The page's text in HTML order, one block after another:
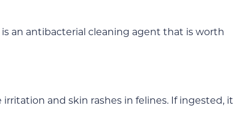
an antibacterial cleaning agent that is worth
and skin rashes in felines. If ingested, it